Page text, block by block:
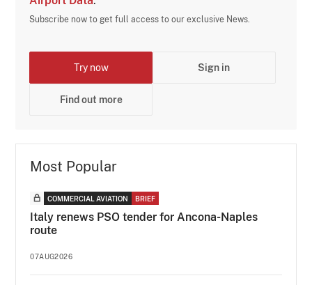
Subscribe now to get full access to our exclusive News.
Try now Sign in
Find out more
Most Popular
COMMERCIAL AVIATION BRIEF
Italy renews PSO tender for Ancona-Naples
route
07AUG2026